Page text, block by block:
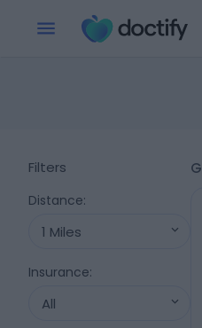
Filters
Distance:
1 Miles
Insurance:
All